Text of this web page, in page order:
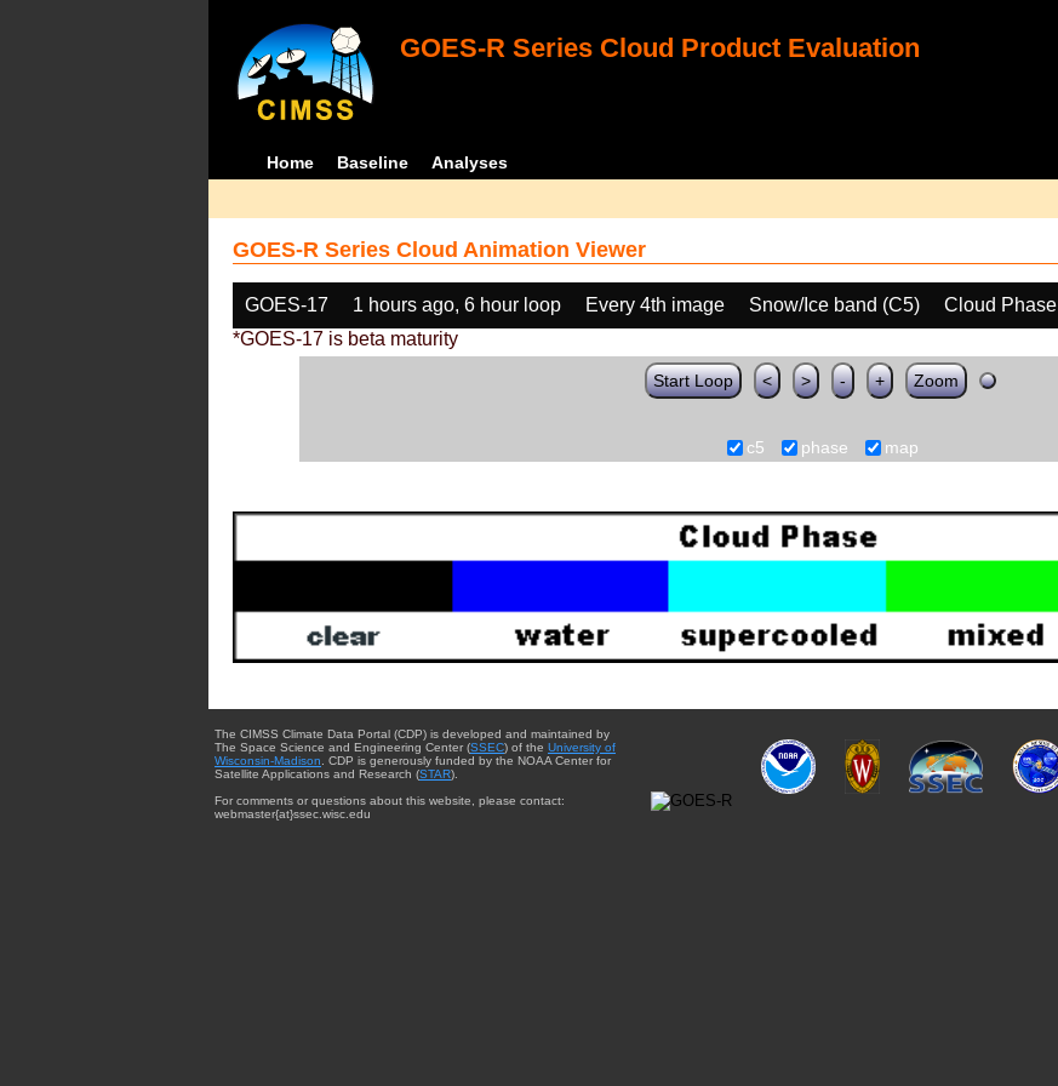
GOES-R Series Cloud Product Evaluation
Home Baseline Analyses
GOES-R Series Cloud Animation Viewer
GOES-17 1 hours ago, 6 hour loop Every 4th image Snow/Ice band (C5)
Cloud Phase
*GOES-17 is beta maturity
Start Loop < > - + Zoom
c5 phase map
The CIMSS Climate Data Portal (CDP) is developed and maintained by
The Space Science and Engineering Center (SSEC) of the University of
Wisconsin-Madison . CDP is generously funded by the NOAA Center for
Satellite Applications and Research (STAR).
For comments or questions about this website, please contact:
webmaster{at}ssec.wisc.edu